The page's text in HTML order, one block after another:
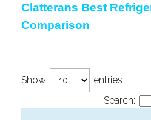
Clatterans Best
Comparison
Show
entries
Search: